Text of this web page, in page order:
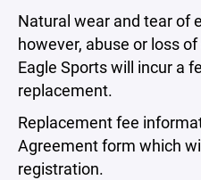
Natural wear and tear of
however, abuse or loss
Eagle Sports will incur a
replacement.
Replacement fee
Agreement form which
registration.